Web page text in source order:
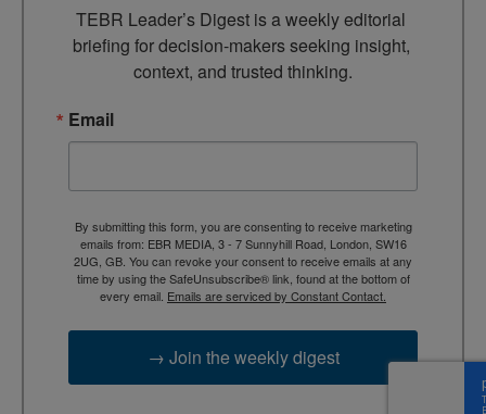
TEBR Leader’s Digest is a weekly editorial
briefing for decision-makers seeking insight,
context, and trusted thinking.
Email
By submitting this form, you are consenting to receive marketing
emails from: EBR MEDIA, 3 - 7 Sunnyhill Road, London, SW16
2UG, GB. You can revoke your consent to receive emails at any
time by using the SafeUnsubscribe® link, found at the bottom of
every email. Emails are serviced by Constant Contact.
→ Join the weekly digest